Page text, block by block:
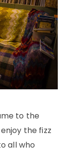
to the
the fizz
all who